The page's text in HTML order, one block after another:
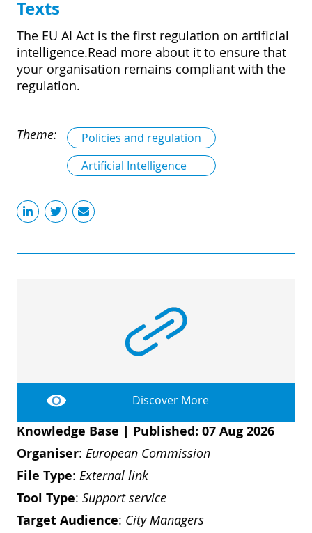
Texts
The EU AI Act is the first regulation on artificial
intelligence.Read more about it to ensure that
your organisation remains compliant with the
regulation.
Theme:
Policies and regulation
Artificial Intelligence
Discover More
Knowledge Base | Published: 07 Aug 2026
Organiser: European Commission
File Type: External link
Tool Type: Support service
Target Audience: City Managers